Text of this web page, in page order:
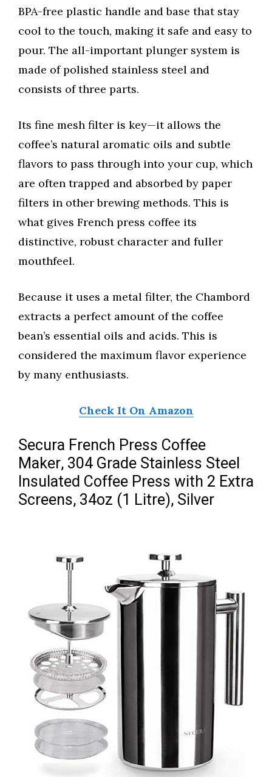
BPA-free plastic handle and base that stay
cool to the touch, making it safe and easy to
pour. The all-important plunger system is
made of polished stainless steel and
consists of three parts.
Its fine mesh filter is key—it allows the
coffee’s natural aromatic oils and subtle
flavors to pass through into your cup, which
are often trapped and absorbed by paper
filters in other brewing methods. This is
what gives French press coffee its
distinctive, robust character and fuller
mouthfeel.
Because it uses a metal filter, the Chambord
extracts a perfect amount of the coffee
bean’s essential oils and acids. This is
considered the maximum flavor experience
by many enthusiasts.
Check It On Amazon
Secura French Press Coffee
Maker, 304 Grade Stainless Steel
Insulated Coffee Press with 2 Extra
Screens, 34oz (1 Litre), Silver